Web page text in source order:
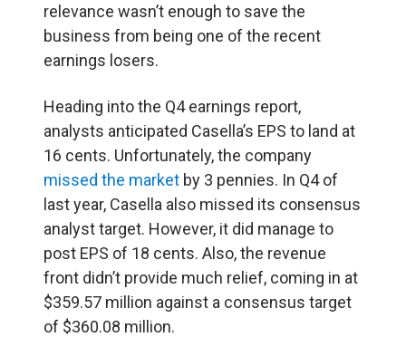
relevance wasn’t enough to save the
business from being one of the recent
earnings losers.
Heading into the Q4 earnings report,
analysts anticipated Casella’s EPS to land at
16 cents. Unfortunately, the company
missed the market by 3 pennies. In Q4 of
last year, Casella also missed its consensus
analyst target. However, it did manage to
post EPS of 18 cents. Also, the revenue
front didn’t provide much relief, coming in at
$359.57 million against a consensus target
of $360.08 million.